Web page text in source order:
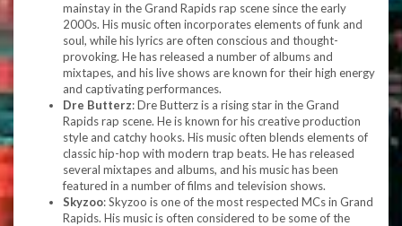
mainstay in the Grand Rapids rap scene since the early
2000s. His music often incorporates elements of funk and
soul, while his lyrics are often conscious and thought-
provoking. He has released a number of albums and
mixtapes, and his live shows are known for their high energy
and captivating performances.
Dre Butterz: Dre Butterz is a rising star in the Grand
Rapids rap scene. He is known for his creative production
style and catchy hooks. His music often blends elements of
classic hip-hop with modern trap beats. He has released
several mixtapes and albums, and his music has been
featured in a number of films and television shows.
Skyzoo: Skyzoo is one of the most respected MCs in Grand
Rapids. His music is often considered to be some of the